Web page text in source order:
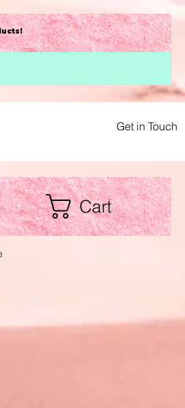
Get in Touch
Cart